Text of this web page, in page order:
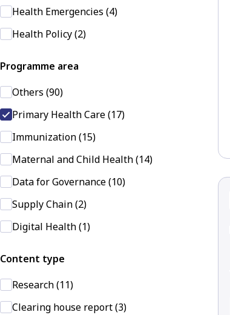
Health Emergencies (4)
Health Policy (2)
Programme area
Others (90)
Primary Health Care (17)
Immunization (15)
Maternal and Child Health (14)
Data for Governance (10)
Supply Chain (2)
Digital Health (1)
Content type
Research (11)
Clearing house report (3)